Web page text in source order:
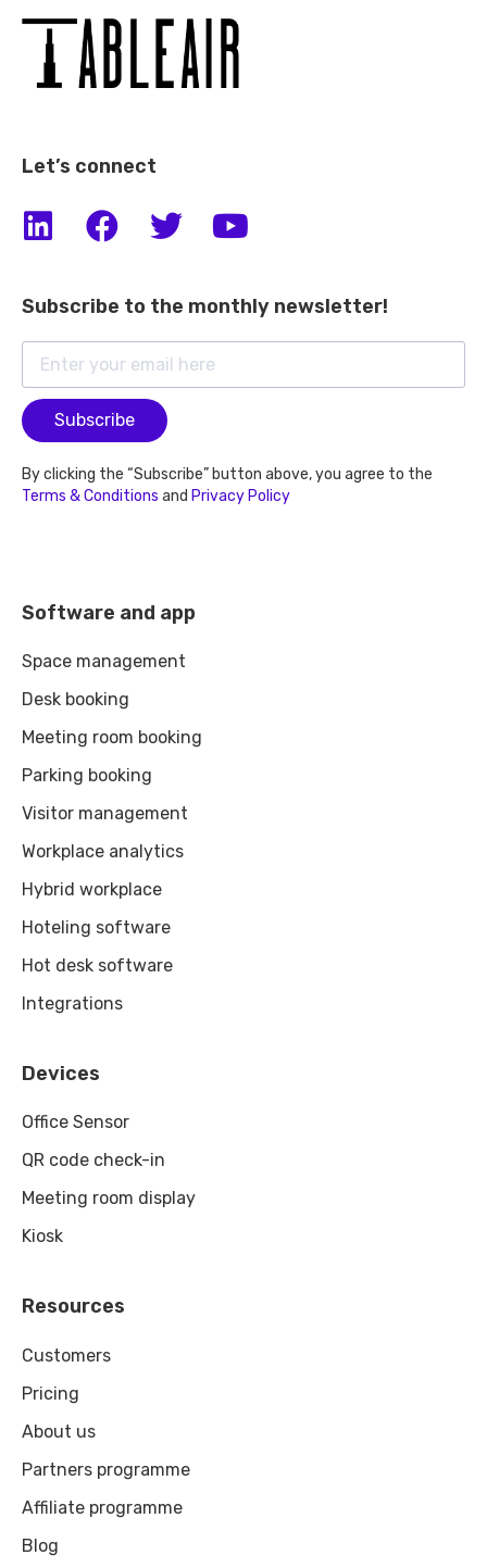
Let’s connect
Subscribe to the monthly newsletter!
Subscribe
By clicking the “Subscribe” button above, you agree to the
Terms & Conditions and Privacy Policy
Software and app
Space management
Desk booking
Meeting room booking
Parking booking
Visitor management
Workplace analytics
Hybrid workplace
Hoteling software
Hot desk software
Integrations
Devices
Office Sensor
QR code check-in
Meeting room display
Kiosk
Resources
Customers
Pricing
About us
Partners programme
Affiliate programme
Blog